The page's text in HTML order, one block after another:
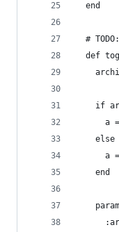
  end
#
def
if
a
    else
a
    end